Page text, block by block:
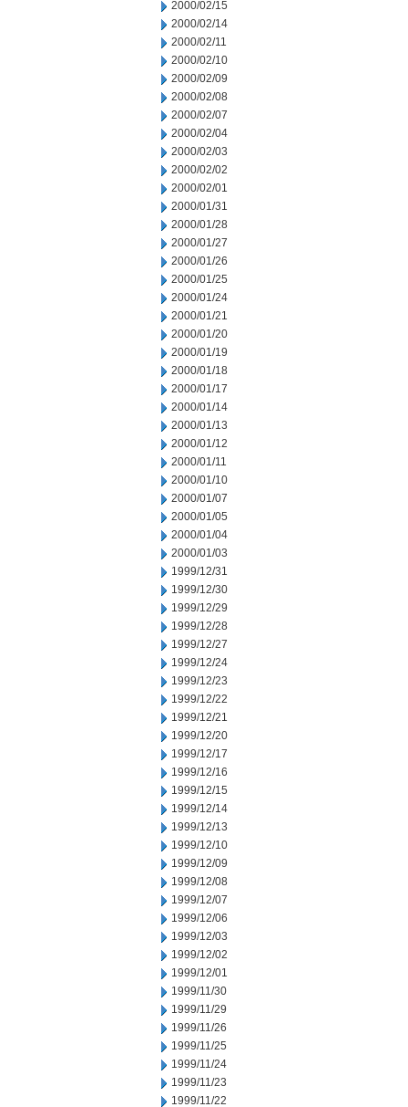
2000/02/15
2000/02/14
2000/02/11
2000/02/10
2000/02/09
2000/02/08
2000/02/07
2000/02/04
2000/02/03
2000/02/02
2000/02/01
2000/01/31
2000/01/28
2000/01/27
2000/01/26
2000/01/25
2000/01/24
2000/01/21
2000/01/20
2000/01/19
2000/01/18
2000/01/17
2000/01/14
2000/01/13
2000/01/12
2000/01/11
2000/01/10
2000/01/07
2000/01/05
2000/01/04
2000/01/03
1999/12/31
1999/12/30
1999/12/29
1999/12/28
1999/12/27
1999/12/24
1999/12/23
1999/12/22
1999/12/21
1999/12/20
1999/12/17
1999/12/16
1999/12/15
1999/12/14
1999/12/13
1999/12/10
1999/12/09
1999/12/08
1999/12/07
1999/12/06
1999/12/03
1999/12/02
1999/12/01
1999/11/30
1999/11/29
1999/11/26
1999/11/25
1999/11/24
1999/11/23
1999/11/22